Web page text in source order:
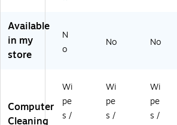
ee
fo
on
rs/
Ph
M
on
Ph
es
/L
t,
75
s/
nt
ai
Available
in my
store
N
o
No No
Computer
Cleaning
Wi
pe
s /
Wi
pe
s /
Wi
pe
s /